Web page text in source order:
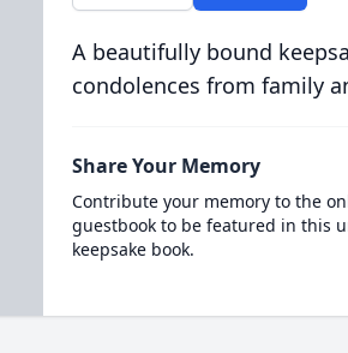
A beautifully bound
condolences from family
Share Your Memory
Contribute your memory to the
guestbook to be featured in this
keepsake book.